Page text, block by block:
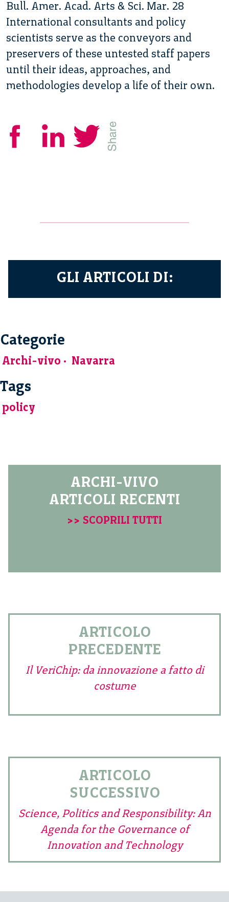
Bull. Amer. Acad. Arts & Sci. Mar. 28
International consultants and policy
scientists serve as the conveyors and
preservers of these untested staff papers
until their ideas, approaches, and
methodologies develop a life of their own.
GLI ARTICOLI DI:
Categorie
Archi-vivo Navarra
Tags
policy
ARCHI-VIVO
ARTICOLI RECENTI
>> SCOPRILI TUTTI
ARTICOLO
PRECEDENTE
Il VeriChip: da innovazione a fatto di
costume
ARTICOLO
SUCCESSIVO
Science, Politics and Responsibility: An
Agenda for the Governance of
Innovation and Technology